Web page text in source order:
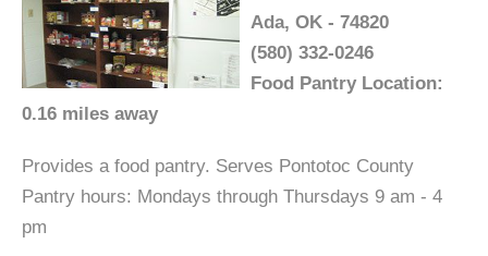
Ada, OK - 74820
(580) 332-0246
Food Pantry Location:
0.16 miles away
Provides a food pantry. Serves Pontotoc County
Pantry hours: Mondays through Thursdays 9 am - 4
pm